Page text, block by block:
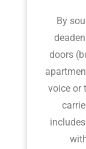
By
doors
voice or